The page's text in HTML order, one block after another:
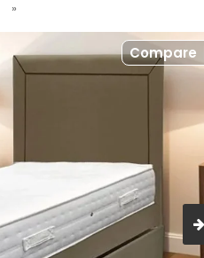
»
Compare